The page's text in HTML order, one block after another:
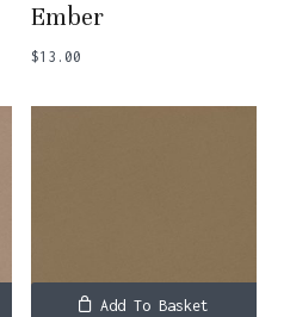
Ember
$13.00
Add To Basket